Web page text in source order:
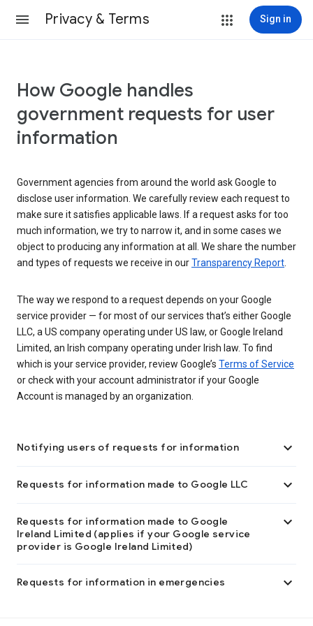
Privacy & Terms Sign in
How Google handles
government requests for user
information
Government agencies from around the world ask Google to
disclose user information. We carefully review each request to
make sure it satisfies applicable laws. If a request asks for too
much information, we try to narrow it, and in some cases we
object to producing any information at all. We share the number
and types of requests we receive in ourTransparency Report
The way we respond to a request depends on your Google
service provider — for most of our services that’s either Google
LLC, a US company operating under US law, or Google Ireland
Limited, an Irish company operating under Irish law. To find
which is your service provider, review Google’s Terms of Service
or check with your account administrator if your Google
Account is managed by an organization.
Notifying users of requests for information 
Requests for information made to Google LLC 
Requests for information made to Google
Ireland Limited (applies if your Google service
provider is Google Ireland Limited)

Requests for information in emergencies 